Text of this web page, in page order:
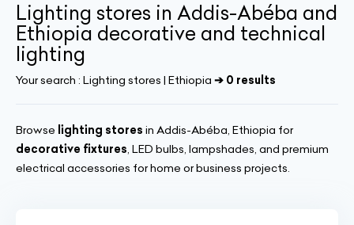
Lighting stores in Addis-Abéba and
Ethiopia decorative and technical
lighting
Your search : Lighting stores | Ethiopia ➔ 0 results
Browse lighting stores in Addis-Abéba, Ethiopia for
decorative fixtures, LED bulbs, lampshades, and premium
electrical accessories for home or business projects.